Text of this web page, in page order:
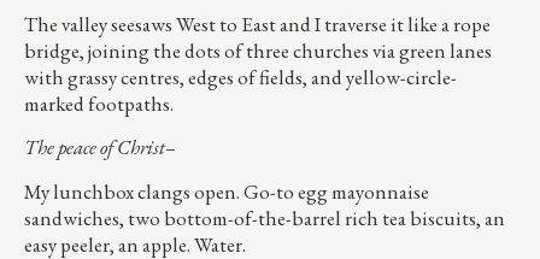
The valley seesaws West to East and I traverse it like a rope
bridge, joining the dots of three churches via green lanes
with grassy centres, edges of fields, and yellow-circle-
marked footpaths.
The peace of Christ–
My lunchbox clangs open. Go-to egg mayonnaise
sandwiches, two bottom-of-the-barrel rich tea biscuits, an
easy peeler, an apple. Water.